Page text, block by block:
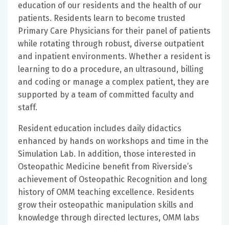
education of our residents and the health of our
patients. Residents learn to become trusted
Primary Care Physicians for their panel of patients
while rotating through robust, diverse outpatient
and inpatient environments. Whether a resident is
learning to do a procedure, an ultrasound, billing
and coding or manage a complex patient, they are
supported by a team of committed faculty and
staff.
Resident education includes daily didactics
enhanced by hands on workshops and time in the
Simulation Lab. In addition, those interested in
Osteopathic Medicine benefit from Riverside’s
achievement of Osteopathic Recognition and long
history of OMM teaching excellence. Residents
grow their osteopathic manipulation skills and
knowledge through directed lectures, OMM labs